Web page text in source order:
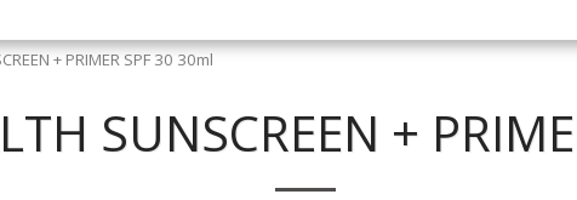
+ PRIMER SPF 30 30ml
SUNSCREEN +